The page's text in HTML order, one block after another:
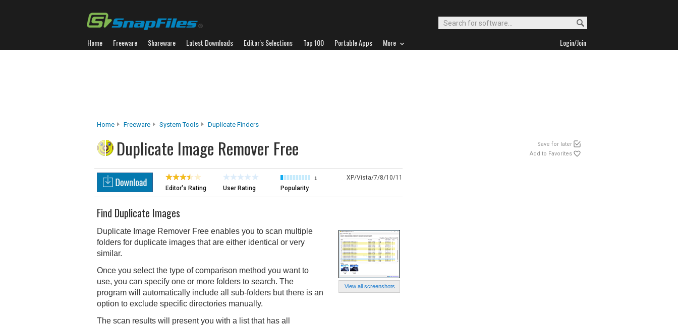
Home Freeware Shareware Latest Downloads Editor's Selections Top 100 Portable Apps More Login/Join
Home Freeware System Tools Duplicate Finders
Duplicate Image Remover Free
Save for later
Add to Favorites
Editor's Rating User Rating
1
Popularity
XP/Vista/7/8/10/11
View all screenshots
Find Duplicate Images
Duplicate Image Remover Free enables you to scan multiple
folders for duplicate images that are either identical or very
similar.
Once you select the type of comparison method you want to
use, you can specify one or more folders to search. The
program will automatically include all sub-folders but there is an
option to exclude specific directories manually.
The scan results will present you with a list that has all